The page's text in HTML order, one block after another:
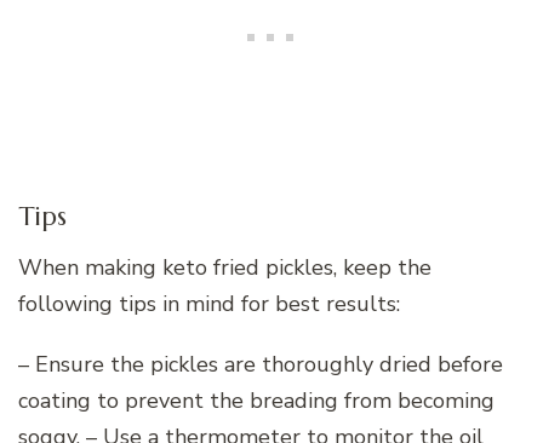
Tips
When making keto fried pickles, keep the
following tips in mind for best results:
– Ensure the pickles are thoroughly dried before
coating to prevent the breading from becoming